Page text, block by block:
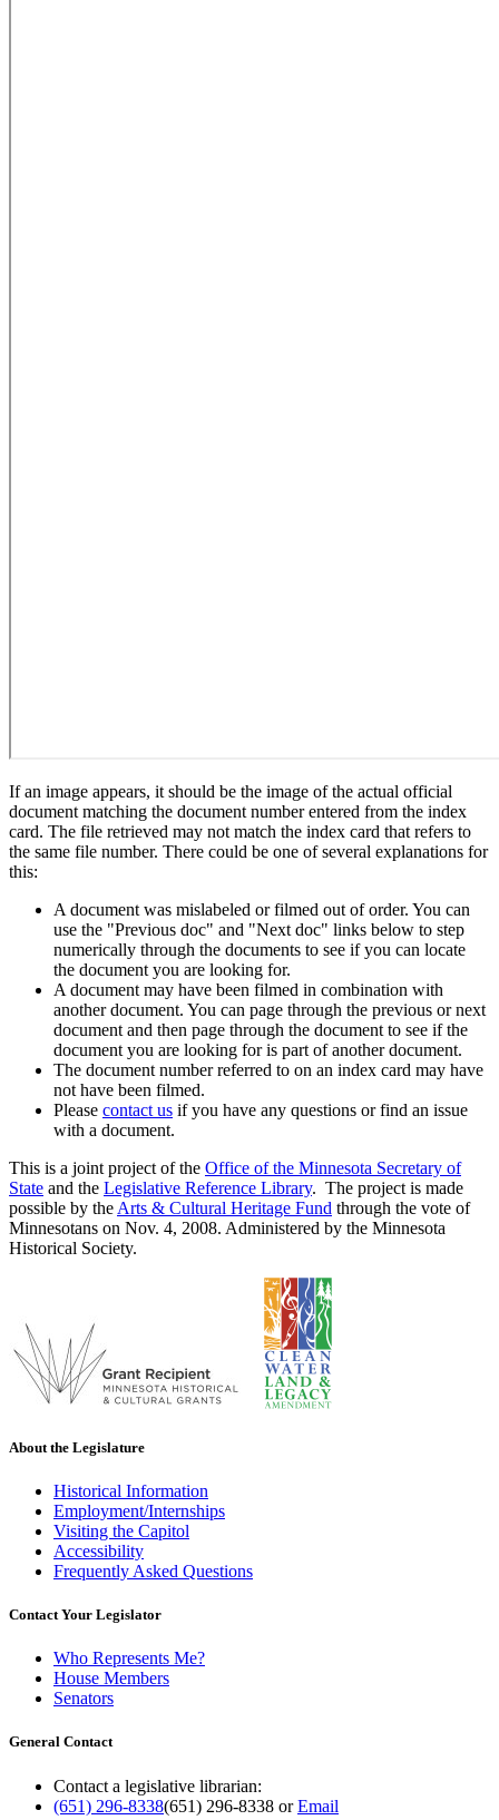
If an image appears, it should be the image of the actual official
document matching the document number entered from the index
card. The file retrieved may not match the index card that refers to
the same file number. There could be one of several explanations for
this:
A document was mislabeled or filmed out of order. You can
use the "Previous doc" and "Next doc" links below to step
numerically through the documents to see if you can locate
the document you are looking for.
A document may have been filmed in combination with
another document. You can page through the previous or next
document and then page through the document to see if the
document you are looking for is part of another document.
The document number referred to on an index card may have
not have been filmed.
Please contact us if you have any questions or find an issue
with a document.
This is a joint project of the Office of the Minnesota Secretary of
State and the Legislative Reference Library. The project is made
possible by the Arts & Cultural Heritage Fund through the vote of
Minnesotans on Nov. 4, 2008. Administered by the Minnesota
Historical Society.
About the Legislature
Historical Information
Employment/Internships
Visiting the Capitol
Accessibility
Frequently Asked Questions
Contact Your Legislator
Who Represents Me?
House Members
Senators
General Contact
Contact a legislative librarian:
(651) 296-8338(651) 296-8338 orEmail